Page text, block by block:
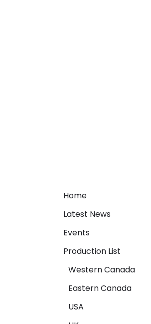
Home
Latest News
Events
Production List
Western Canada
Eastern Canada
USA